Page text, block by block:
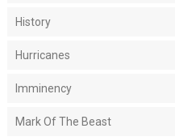
History
Hurricanes
Imminency
Mark Of The Beast